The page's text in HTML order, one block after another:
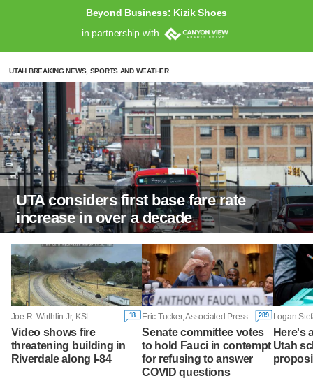
Beyond Business: Kizik Shoes
in partnership with
UTAH BREAKING NEWS, SPORTS AND WEATHER
UTA considers first base fare rate
increase in over a decade
Joe R. Wirthlin Jr, KSL 18
Video shows fire
threatening building in
Riverdale along I-84
Eric Tucker, Associated Press 289
Senate committee votes
to hold Fauci in contempt
for refusing to answer
COVID questions
Logan
Here's
Utah